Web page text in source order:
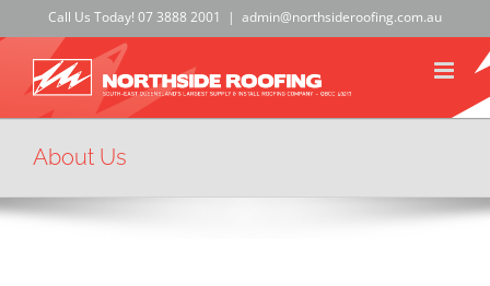
Call Us Today! 07 3888 2001 | admin@northsideroofing.com.au
About Us